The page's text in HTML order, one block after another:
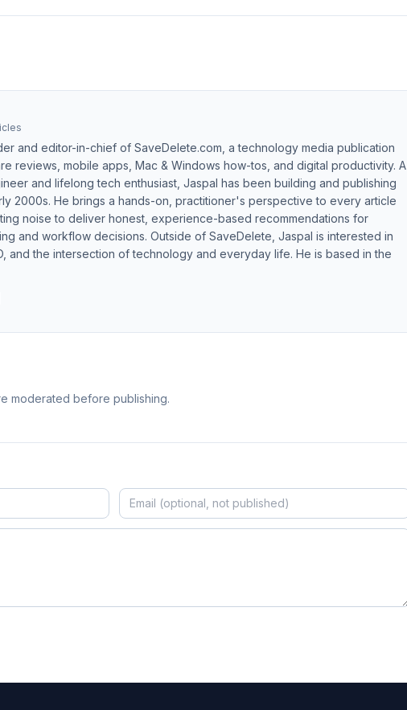
and editor-in-chief of SaveDelete.com, a technology media publication
reviews, mobile apps, Mac & Windows how-tos, and digital productivity. A
and lifelong tech enthusiast, Jaspal has been building and publishing
2000s. He brings a hands-on, practitioner's perspective to every article
noise to deliver honest, experience-based recommendations for
and workflow decisions. Outside of SaveDelete, Jaspal is interested in
and the intersection of technology and everyday life. He is based in the
moderated before publishing.